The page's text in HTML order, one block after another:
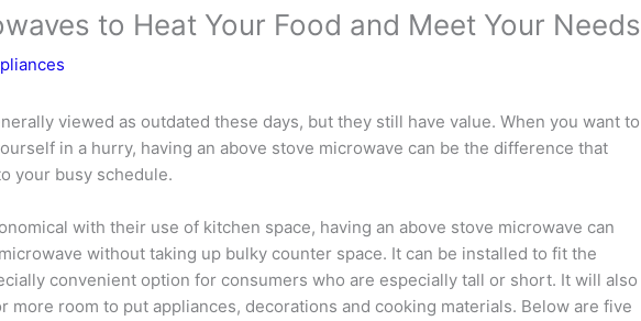
to Heat Your Food and Meet Your Needs
viewed as outdated these days, but they still have value. When you want to
in a hurry, having an above stove microwave can be the difference that
your busy schedule.
with their use of kitchen space, having an above stove microwave can
without taking up bulky counter space. It can be installed to fit the
convenient option for consumers who are especially tall or short. It will also
more room to put appliances, decorations and cooking materials. Below are five